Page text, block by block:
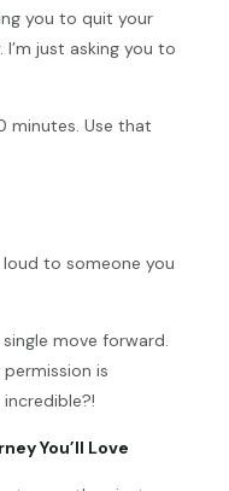
you to quit your
just asking you to
minutes. Use that
to someone you
move forward.
is
You’ll Love